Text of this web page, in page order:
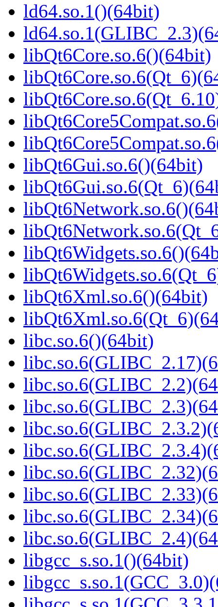
ld64.so.1()(64bit)
libQt6Core.so.6()(64bit)
libQt6Gui.so.6()(64bit)
libQt6Xml.so.6()(64bit)
libc.so.6()(64bit)
libgcc_s.so.1()(64bit)